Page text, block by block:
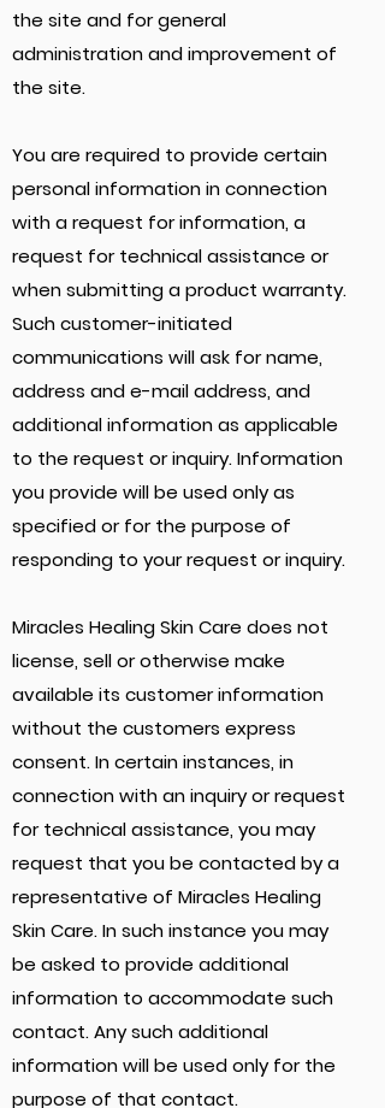
the site and for general
administration and improvement of
the site.
You are required to provide certain
personal information in connection
with a request for information, a
request for technical assistance or
when submitting a product warranty.
Such customer-initiated
communications will ask for name,
address and e-mail address, and
additional information as applicable
to the request or inquiry. Information
you provide will be used only as
specified or for the purpose of
responding to your request or inquiry.
Miracles Healing Skin Care does not
license, sell or otherwise make
available its customer information
without the customers express
consent. In certain instances, in
connection with an inquiry or request
for technical assistance, you may
request that you be contacted by a
representative of Miracles Healing
Skin Care. In such instance you may
be asked to provide additional
information to accommodate such
contact. Any such additional
information will be used only for the
purpose of that contact.